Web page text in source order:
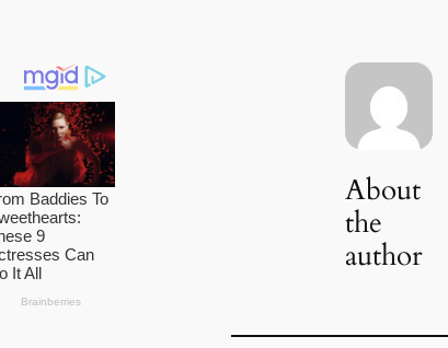
About
the
author